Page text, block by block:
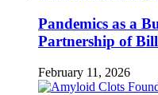
Pandemics as a
Partnership of
February 11, 2026